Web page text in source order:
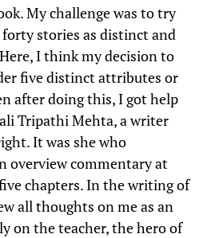
My challenge was to try
stories as distinct and
I think my decision to
five distinct attributes or
after doing this, I got help
Tripathi Mehta, a writer
It was she who
overview commentary at
chapters. In the writing of
all thoughts on me as an
on the teacher, the hero of